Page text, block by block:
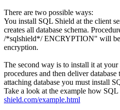
There are two possible ways:
You install SQL Shield at the client
creates all database schema.
/*sqlshield*/ ENCRYPTION" will be
encryption.
The second way is to install it at your
procedures and then deliver
attaching database you must install
Take a look at the example how
shield.com/example.html